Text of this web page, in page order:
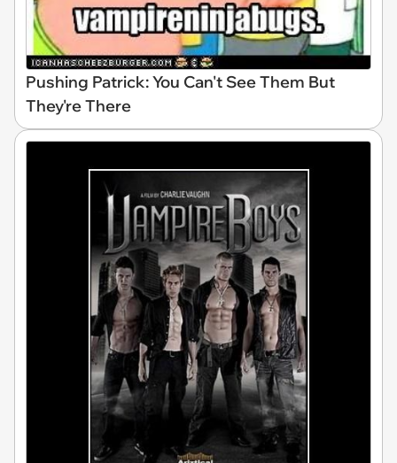
Pushing Patrick: You Can't See Them But
They're There